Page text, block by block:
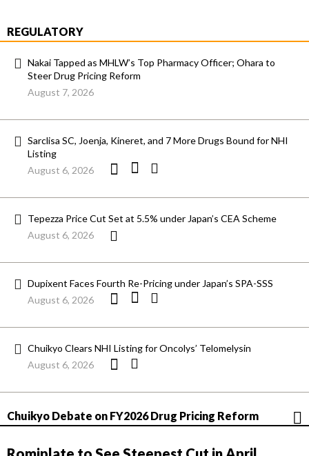
REGULATORY
Nakai Tapped as MHLW’s Top Pharmacy Officer; Ohara to
Steer Drug Pricing Reform
August 7, 2026
Sarclisa SC, Joenja, Kineret, and 7 More Drugs Bound for NHI
Listing
August 6, 2026
Tepezza Price Cut Set at 5.5% under Japan’s CEA Scheme
August 6, 2026
Dupixent Faces Fourth Re-Pricing under Japan’s SPA-SSS
August 6, 2026
Chuikyo Clears NHI Listing for Oncolys’ Telomelysin
August 6, 2026
Chuikyo Debate on FY2026 Drug Pricing Reform